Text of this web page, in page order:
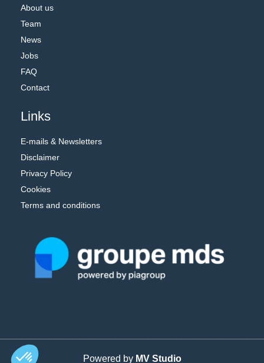
About us
Team
News
Jobs
FAQ
Contact
Links
E-mails & Newsletters
Disclaimer
Privacy Policy
Cookies
Terms and conditions
Powered by MV Studio